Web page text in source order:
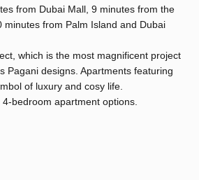
from Dubai Mall, 9 minutes from the
minutes from Palm Island and Dubai
which is the most magnificent project
Pagani designs. Apartments featuring
of luxury and cosy life.
bedroom apartment options.